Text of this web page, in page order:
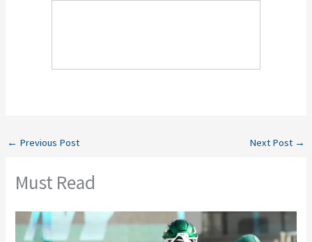
← Previous Post Next Post →
Must Read